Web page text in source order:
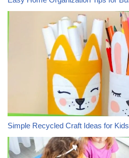
Simple Recycled Craft Ideas for Kids